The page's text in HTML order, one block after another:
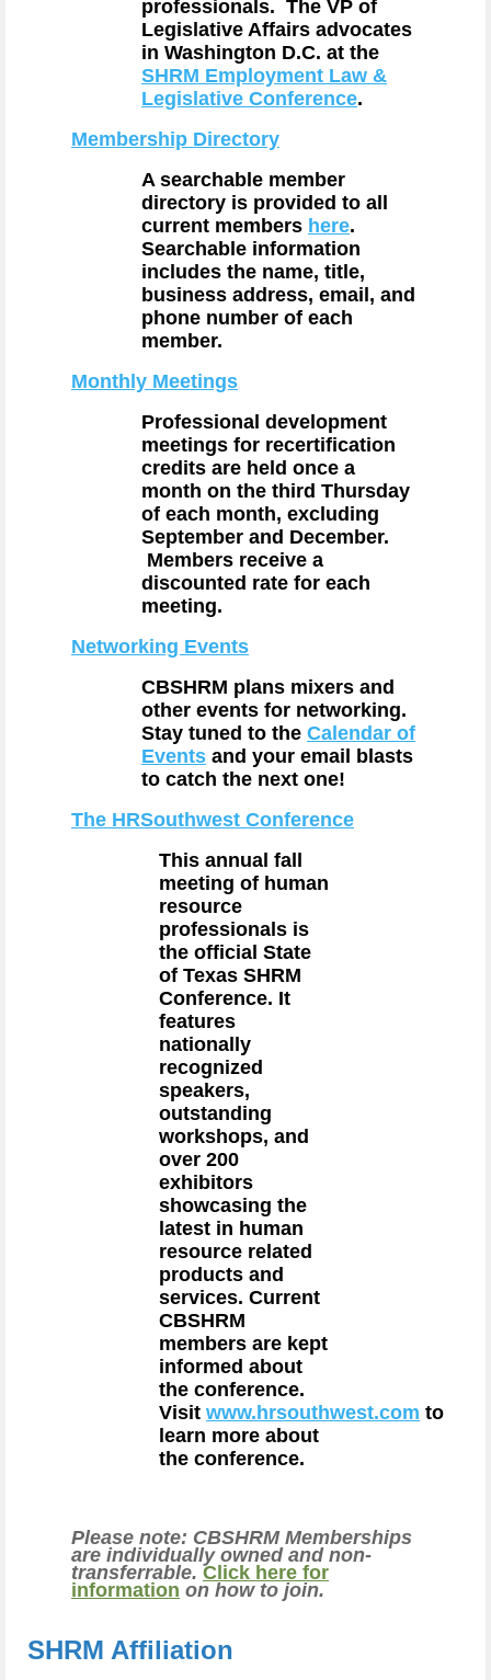
professionals. The VP of
Legislative Affairs advocates
in Washington D.C. at the
SHRM Employment Law &
Legislative Conference.
Membership Directory
A searchable member
directory is provided to all
current members here.
Searchable information
includes the name, title,
business address, email, and
phone number of each
member.
Monthly Meetings
Professional development
meetings for recertification
credits are held once a
month on the third Thursday
of each month, excluding
September and December.
Members receive a
discounted rate for each
meeting.
Networking Events
CBSHRM plans mixers and
other events for networking.
Stay tuned to the Calendar of
Events and your email blasts
to catch the next one!
The HRSouthwest Conference
This annual fall
meeting of human
resource
professionals is
the official State
of Texas SHRM
Conference. It
features
nationally
recognized
speakers,
outstanding
workshops, and
over 200
exhibitors
showcasing the
latest in human
resource related
products and
services. Current
CBSHRM
members are kept
informed about
the conference.
Visit www.hrsouthwest.com to
learn more about
the conference.
Please note: CBSHRM Memberships
are individually owned and non-
transferrable. Click here for
information on how to join.
SHRM Affiliation